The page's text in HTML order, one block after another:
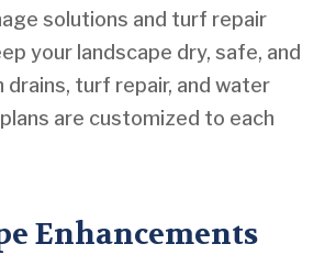
solutions and turf repair
your landscape dry, safe, and
drains, turf repair, and water
are customized to each
Enhancements